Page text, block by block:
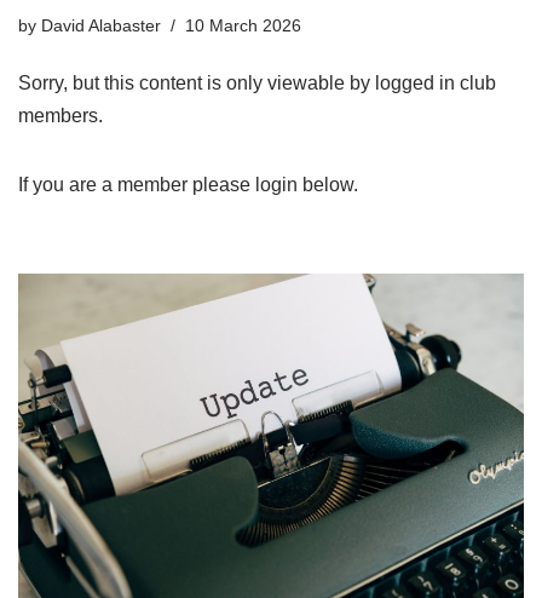
by David Alabaster 10 March 2026
Sorry, but this content is only viewable by logged in club
members.
If you are a member please login below.